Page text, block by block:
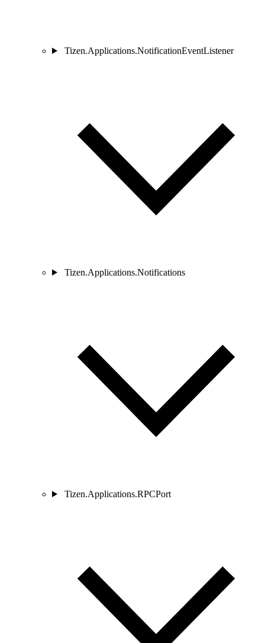
Tizen.Applications.NotificationEventListener
Tizen.Applications.Notifications
Tizen.Applications.RPCPort